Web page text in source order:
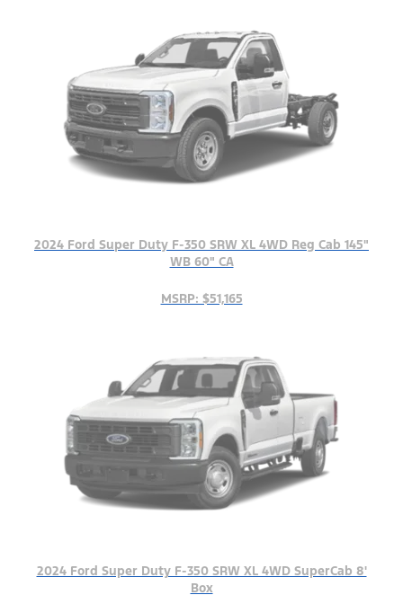
2024 Ford Super Duty F-350 SRW XL 4WD Reg Cab 145"
WB 60" CA
MSRP: $51,165
2024 Ford Super Duty F-350 SRW XL 4WD SuperCab 8'
Box